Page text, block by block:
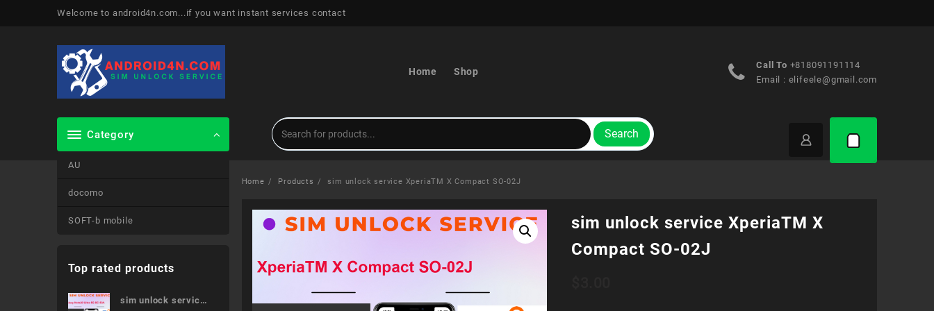
Welcome to android4n.com...if you want instant services contact
Home Shop
Call To +818091191114
Email : elifeele@gmail.com
Category
AU
docomo
SOFT-b mobile
Search
Home Products sim unlock service XperiaTM X Compact SO-02J
sim unlock service XperiaTM X
Compact SO-02J
Top rated products
sim unlock service